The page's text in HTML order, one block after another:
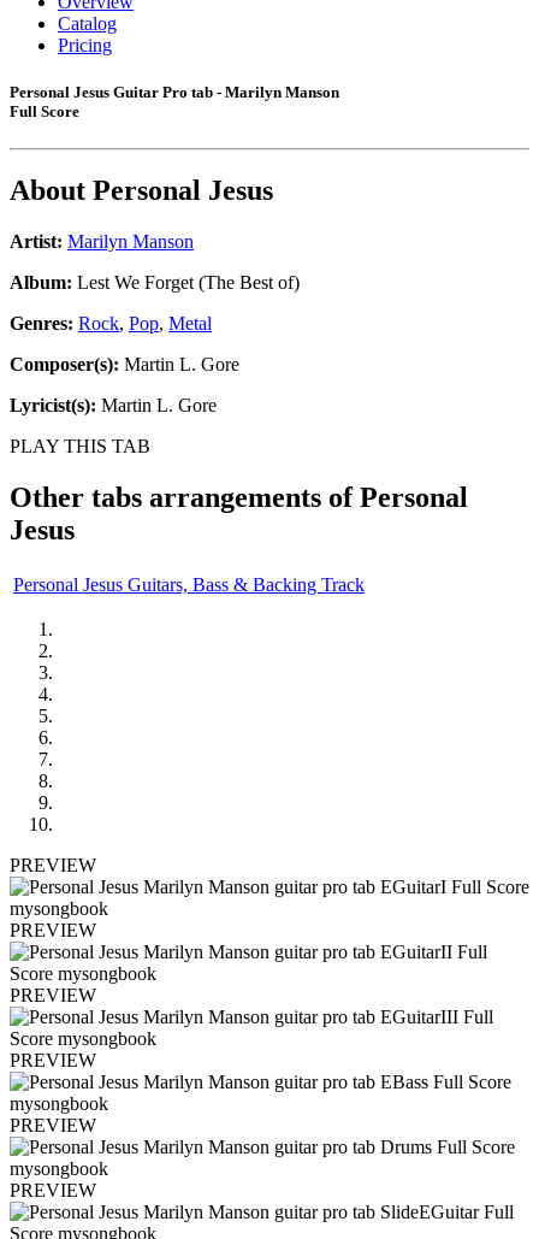
Catalog
Pricing
Personal Jesus Guitar Pro tab - Marilyn Manson
Full Score
About Personal Jesus
Artist: Marilyn Manson
Album: Lest We Forget (The Best of)
Genres: Rock, Pop, Metal
Composer(s): Martin L. Gore
Lyricist(s): Martin L. Gore
PLAY THIS TAB
Other tabs arrangements ofPersonal
Jesus
Personal Jesus Guitars, Bass & Backing Track
PREVIEW
PREVIEW
PREVIEW
PREVIEW
PREVIEW
PREVIEW